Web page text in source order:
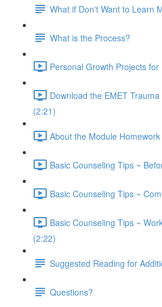
What if Don't Want to Learn
What is the Process?
Personal Growth Projects
Download the EMET
(2:21)
About the Module
Basic Counseling Tips ~
Basic Counseling Tips ~
Basic Counseling Tips ~
(2:22)
Suggested Reading for
Questions?